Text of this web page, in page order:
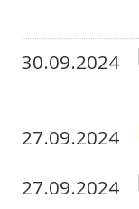
30.09.2024
27.09.2024
27.09.2024